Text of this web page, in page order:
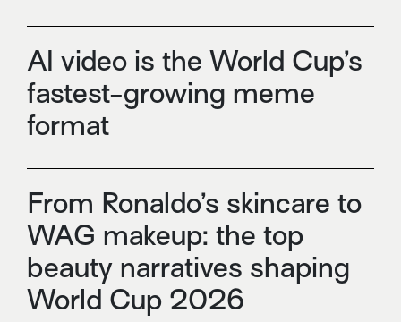
AI video is the World Cup’s
fastest-growing meme
format
From Ronaldo’s skincare to
WAG makeup: the top
beauty narratives shaping
World Cup 2026